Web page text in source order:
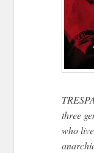
three
who